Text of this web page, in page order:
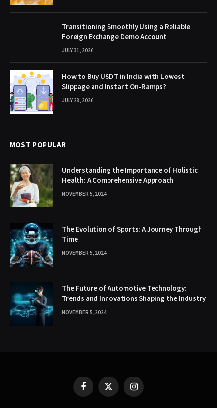
Transitioning Smoothly Using a Reliable
Foreign Exchange Demo Account
JULY 31, 2026
How to Buy USDT in India with Lowest
Slippage and Instant On-Ramps?
JULY 28, 2026
MOST POPULAR
Understanding the Importance of Holistic
Health: A Comprehensive Approach
NOVEMBER 5, 2024
The Evolution of Sports: A Journey Through
Time
NOVEMBER 5, 2024
The Future of Automotive Technology:
Trends and Innovations Shaping the Industry
NOVEMBER 5, 2024
FacebookX
(Twitter)
Instagram